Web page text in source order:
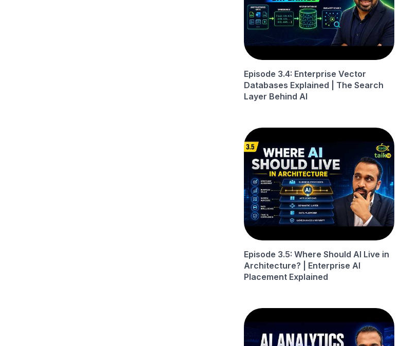
Episode 3.4: Enterprise Vector
Databases Explained | The Search
Layer Behind AI
Episode 3.5: Where Should AI Live in
Architecture? | Enterprise AI
Placement Explained